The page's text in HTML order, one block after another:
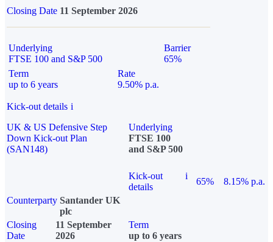
Closing Date 11 September 2026
Underlying
FTSE 100 and S&P 500
Barrier
65%
Term
up to 6 years
Rate
9.50% p.a.
Kick-out details i
UK & US Defensive Step
Down Kick-out Plan
(SAN148)
Underlying
FTSE 100
and S&P 500
Kick-out
details
i
65%
8.15% p.a.
Counterparty Santander UK
plc
Closing
Date
11 September
2026
Term
up to 6 years